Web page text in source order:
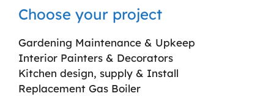
Choose your project
Gardening Maintenance & Upkeep
Interior Painters & Decorators
Kitchen design, supply & Install
Replacement Gas Boiler